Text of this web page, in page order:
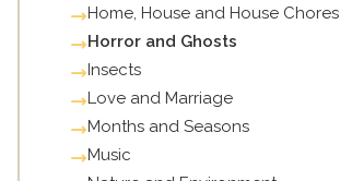
Home, House and House Chores
Horror and Ghosts
Insects
Love and Marriage
Months and Seasons
Music